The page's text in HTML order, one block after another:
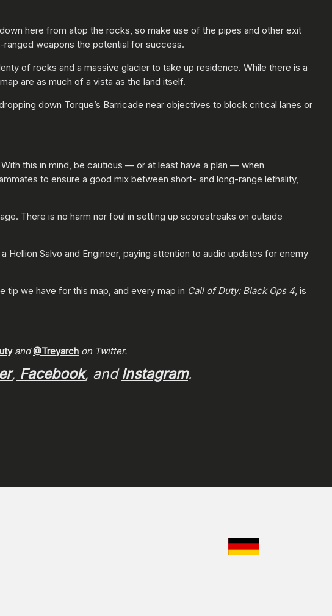
here from atop the rocks, so make use of the pipes and other exit
weapons the potential for success.
of rocks and a massive glacier to take up residence. While there is a
are as much of a vista as the land itself.
down Torque’s Barricade near objectives to block critical lanes or
this in mind, be cautious — or at least have a plan — when
to ensure a good mix between short- and long-range lethality,
There is no harm nor foul in setting up scorestreaks on outside
Salvo and Engineer, paying attention to audio updates for enemy
tip we have for this map, and every map in Call of Duty: Black Ops 4, is
and@Treyarch on Twitter.
, Facebook, andInstagram.
CHOOSE